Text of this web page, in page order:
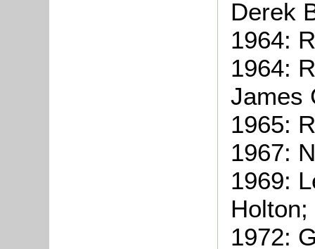
Derek
1964:
1964:
James
1965:
1967:
1969:
Holton;
1972: